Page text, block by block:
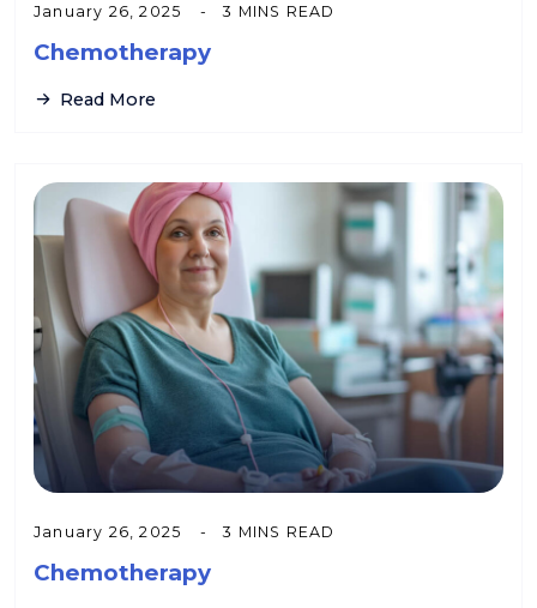
January 26, 2025 3 MINS READ
Chemotherapy
Read More
January 26, 2025 3 MINS READ
Chemotherapy